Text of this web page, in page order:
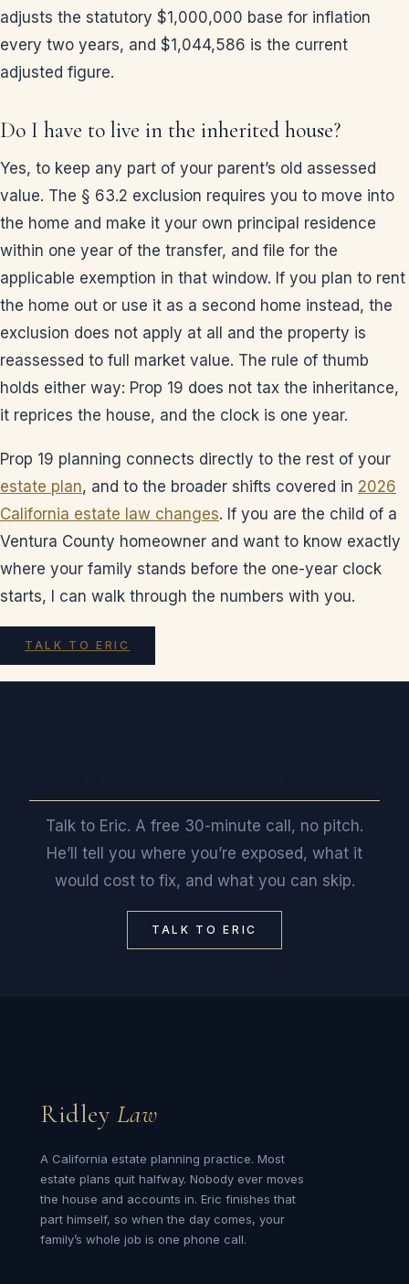
adjusts the statutory $1,000,000 base for inflation
every two years, and $1,044,586 is the current
adjusted figure.
Do I have to live in the inherited house?
Yes, to keep any part of your parent’s old assessed
value. The § 63.2 exclusion requires you to move into
the home and make it your own principal residence
within one year of the transfer, and file for the
applicable exemption in that window. If you plan to rent
the home out or use it as a second home instead, the
exclusion does not apply at all and the property is
reassessed to full market value. The rule of thumb
holds either way: Prop 19 does not tax the inheritance,
it reprices the house, and the clock is one year.
Prop 19 planning connects directly to the rest of your
estate plan, and to the broader shifts covered in 2026
California estate law changes. If you are the child of a
Ventura County homeowner and want to know exactly
where your family stands before the one-year clock
starts, I can walk through the numbers with you.
TALK TO ERIC
Talk to Eric. A free 30-minute call, no pitch.
He’ll tell you where you’re exposed, what it
would cost to fix, and what you can skip.
TALK TO ERIC
Ridley Law
A California estate planning practice. Most
estate plans quit halfway. Nobody ever moves
the house and accounts in. Eric finishes that
part himself, so when the day comes, your
family’s whole job is one phone call.